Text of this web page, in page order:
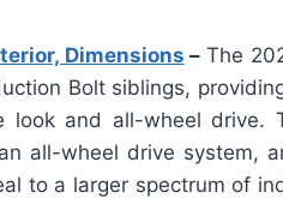
Dimensions –The
Bolt siblings,
and all-wheel drive.
all-wheel drive system,
to a larger spectrum of